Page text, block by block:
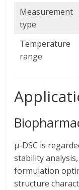
Measurement
type
Temperature
range
μ-DSC is
stability
formulation
structure